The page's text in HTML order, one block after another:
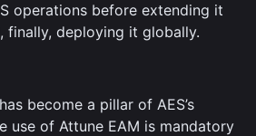
operations before extending it
finally, deploying it globally.
become a pillar of AES’s
use of Attune EAM is mandatory